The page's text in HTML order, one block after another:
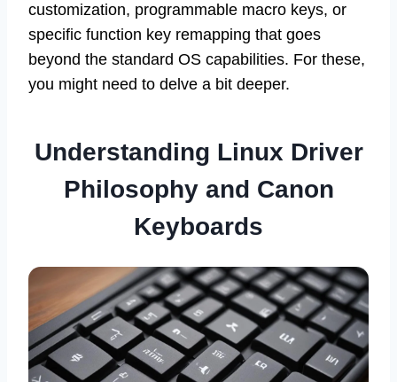
customization, programmable macro keys, or
specific function key remapping that goes
beyond the standard OS capabilities. For these,
you might need to delve a bit deeper.
Understanding Linux Driver
Philosophy and Canon
Keyboards